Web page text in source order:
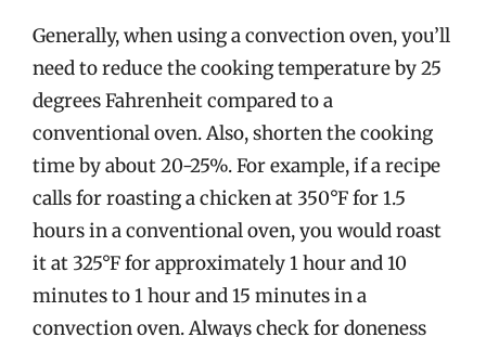
Generally, when using a convection oven, you’ll
need to reduce the cooking temperature by 25
degrees Fahrenheit compared to a
conventional oven. Also, shorten the cooking
time by about 20-25%. For example, if a recipe
calls for roasting a chicken at 350°F for 1.5
hours in a conventional oven, you would roast
it at 325°F for approximately 1 hour and 10
minutes to 1 hour and 15 minutes in a
convection oven. Always check for doneness